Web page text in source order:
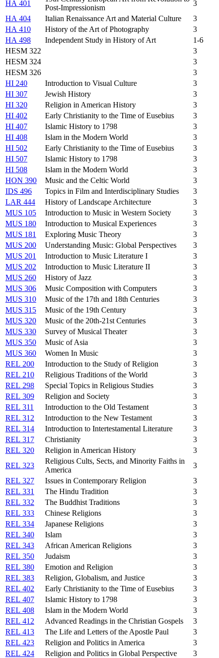
HA 401
Post-Impressionism
3
HA 404
Italian Renaissance Art and Material Culture
3
HA 410
History of the Art of Photography
3
HA 498
Independent Study in History of Art
1-6
HESM 322
3
HESM 324
3
HESM 326
3
HI 240
Introduction to Visual Culture
3
HI 307
Jewish History
3
HI 320
Religion in American History
3
HI 402
Early Christianity to the Time of Eusebius
3
HI 407
Islamic History to 1798
3
HI 408
Islam in the Modern World
3
HI 502
Early Christianity to the Time of Eusebius
3
HI 507
Islamic History to 1798
3
HI 508
Islam in the Modern World
3
HON 390
Music and the Celtic World
3
IDS 496
Topics in Film and Interdisciplinary Studies
3
LAR 444
History of Landscape Architecture
3
MUS 105
Introduction to Music in Western Society
3
MUS 180
Introduction to Musical Experiences
3
MUS 181
Exploring Music Theory
3
MUS 200
Understanding Music: Global Perspectives
3
MUS 201
Introduction to Music Literature I
3
MUS 202
Introduction to Music Literature II
3
MUS 260
History of Jazz
3
MUS 306
Music Composition with Computers
3
MUS 310
Music of the 17th and 18th Centuries
3
MUS 315
Music of the 19th Century
3
MUS 320
Music of the 20th-21st Centuries
3
MUS 330
Survey of Musical Theater
3
MUS 350
Music of Asia
3
MUS 360
Women In Music
3
REL 200
Introduction to the Study of Religion
3
REL 210
Religious Traditions of the World
3
REL 298
Special Topics in Religious Studies
3
REL 309
Religion and Society
3
REL 311
Introduction to the Old Testament
3
REL 312
Introduction to the New Testament
3
REL 314
Introduction to Intertestamental Literature
3
REL 317
Christianity
3
REL 320
Religion in American History
3
REL 323
Religious Cults, Sects, and Minority Faiths in
America
3
REL 327
Issues in Contemporary Religion
3
REL 331
The Hindu Tradition
3
REL 332
The Buddhist Traditions
3
REL 333
Chinese Religions
3
REL 334
Japanese Religions
3
REL 340
Islam
3
REL 343
African American Religions
3
REL 350
Judaism
3
REL 380
Emotion and Religion
3
REL 383
Religion, Globalism, and Justice
3
REL 402
Early Christianity to the Time of Eusebius
3
REL 407
Islamic History to 1798
3
REL 408
Islam in the Modern World
3
REL 412
Advanced Readings in the Christian Gospels
3
REL 413
The Life and Letters of the Apostle Paul
3
REL 423
Religion and Politics in America
3
REL 424
Religion and Politics in Global Perspective
3